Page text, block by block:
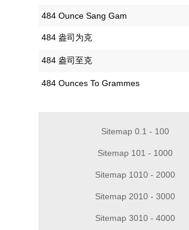
‎484 Ounce Sang Gam
‎484 盎司为克
‎484 盎司至克
‎484 Ounces To Grammes
Sitemap 0.1 - 100
Sitemap 101 - 1000
Sitemap 1010 - 2000
Sitemap 2010 - 3000
Sitemap 3010 - 4000